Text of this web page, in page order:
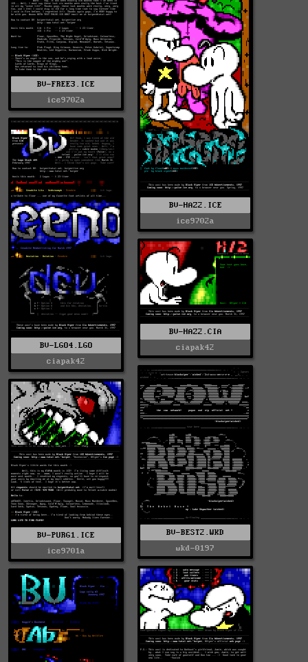
BV-HAZ2.ICE
ice9702a
BV-FREE3.ICE
ice9702a
BV-LGO4.LGO
ciapak42
BV-HAZ2.CIA
ciapak42
BV-BEST2.WKD
wkd-0197
BV-PURG1.ICE
ice9701a